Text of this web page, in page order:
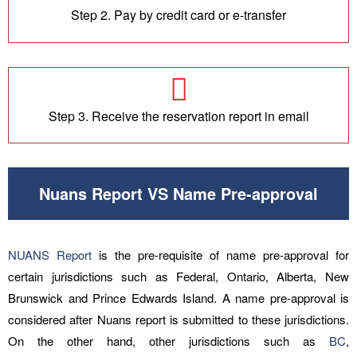
Step 2. Pay by credit card or e-transfer
Step 3. Receive the reservation report in email
Nuans Report VS Name Pre-approval
NUANS Report is the pre-requisite of name pre-approval for
certain jurisdictions such as Federal, Ontario, Alberta, New
Brunswick and Prince Edwards Island. A name pre-approval is
considered after Nuans report is submitted to these jurisdictions.
On the other hand, other jurisdictions such as BC,